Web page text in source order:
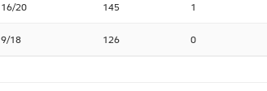
16/20 145 1
9/18 126 0